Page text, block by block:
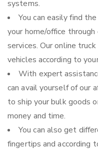
systems.
You can easily find
your home/office
services. Our online
vehicles according to
With expert
can avail yourself of our
to ship your bulk goods
money and time.
You can also get
fingertips and according